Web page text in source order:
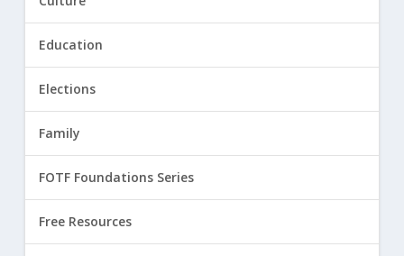
Education
Elections
Family
FOTF Foundations Series
Free Resources